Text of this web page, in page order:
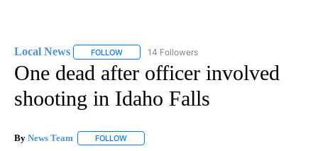
Local News FOLLOW FOLLOW "LOCAL NEWS" TO RECEIVE
14 Followers
One dead after officer involved
shooting in Idaho Falls
By News Team FOLLOW